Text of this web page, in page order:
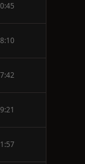
0:45